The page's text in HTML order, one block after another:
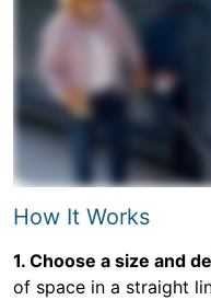
How It Works
1. Choose a size and
of space in a straight